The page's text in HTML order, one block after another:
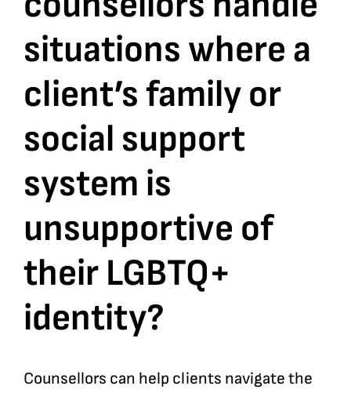
Bookshop
Consultancy Services
Contact
situations where a
client’s family or
social support
system is
unsupportive of
their LGBTQ+
identity?
Counsellors can help clients navigate the